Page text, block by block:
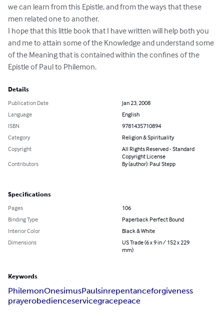
we can learn from this Epistle, and from the ways that these
men related one to another.
I hope that this little book that I have written will help both you
and me to attain some of the Knowledge and understand some
of the Meaning that is contained within the confines of the
Epistle of Paul to Philemon.
Details
Publication Date
Jan 23, 2008
Language
English
ISBN
9781435710894
Category
Religion & Spirituality
Copyright
All Rights Reserved - Standard
Copyright License
Contributors
By (author): Paul Stepp
Specifications
Pages
106
Binding Type
Paperback Perfect Bound
Interior Color
Black & White
Dimensions
US Trade (6 x 9 in / 152 x 229
mm)
Keywords
PhilemonOnesimusPaulsinrepentanceforgiveness
prayerobedienceservicegracepeace